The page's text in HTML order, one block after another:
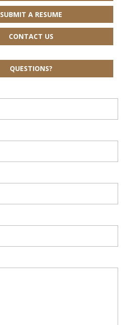
SUBMIT A RESUME
CONTACT US
QUESTIONS?